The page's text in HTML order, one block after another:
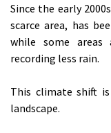
Since the early
scarce area, has
while some areas
recording less rain.
This climate shift is
landscape.